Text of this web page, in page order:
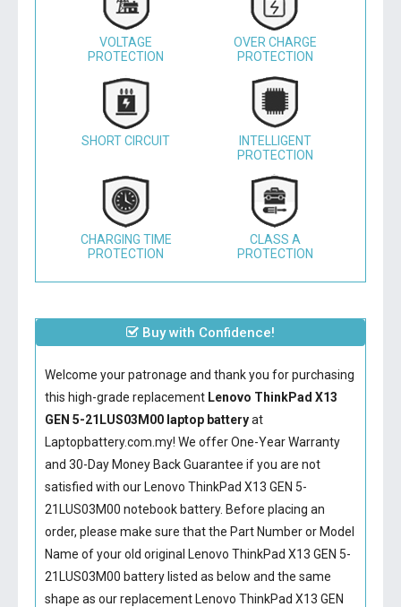
VOLTAGE
PROTECTION
OVER CHARGE
PROTECTION
SHORT CIRCUIT
INTELLIGENT
PROTECTION
CHARGING TIME
PROTECTION
CLASS A
PROTECTION
Buy with Confidence!
Welcome your patronage and thank you for purchasing
this high-grade replacement Lenovo ThinkPad X13
GEN 5-21LUS03M00 laptop batteryat
Laptopbattery.com.my! We offer One-Year Warranty
and 30-Day Money Back Guarantee if you are not
satisfied with our Lenovo ThinkPad X13 GEN 5-
21LUS03M00 notebook battery. Before placing an
order, please make sure that the Part Number or Model
Name of your old original Lenovo ThinkPad X13 GEN 5-
21LUS03M00 batterylisted as below and the same
shape as our replacement Lenovo ThinkPad X13 GEN